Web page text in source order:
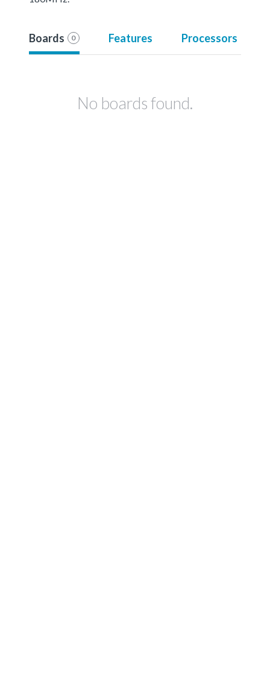
Boards 0 Features Processors
No boards found.